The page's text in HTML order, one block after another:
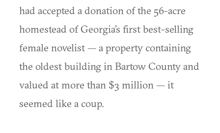
had accepted a donation of the 56-acre
homestead of Georgia’s first best-selling
female novelist — a property containing
the oldest building in Bartow County and
valued at more than $3 million — it
seemed like a coup.